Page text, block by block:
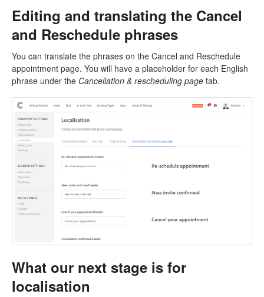
Editing and translating the Cancel
and Reschedule phrases
You can translate the phrases on the Cancel and Reschedule
appointment page. You will have a placeholder for each English
phrase under the Cancellation & rescheduling page tab.
What our next stage is for
localisation